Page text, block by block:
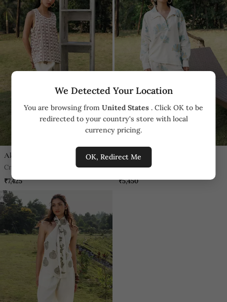
We Detected Your Location
You are browsing from United States . Click OK to be
redirected to your country's store with local
currency pricing.
OK, Redirect Me
Akashi
Cream Butterfly Printed Cotton
Trouser
₹7,425
Akashi
Cream Floral Printed Cotton
Trouser
₹5,450